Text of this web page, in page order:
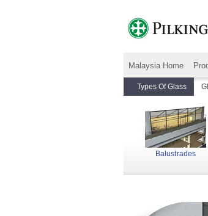
Malaysia Home
Types Of Glass
Balustrades